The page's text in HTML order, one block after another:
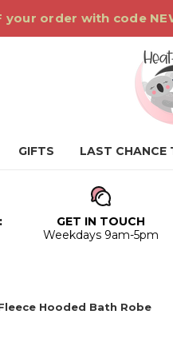
your order with code
GIFTS LAST CHANCE
GET IN TOUCH
Weekdays 9am-5pm
Hooded Bath Robe